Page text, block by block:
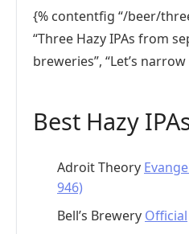
{% contentfig “/beer/
“Three Hazy IPAs from
breweries”, “Let’s
Best Hazy
Adroit Theory
946)
Bell’s Brewery Official